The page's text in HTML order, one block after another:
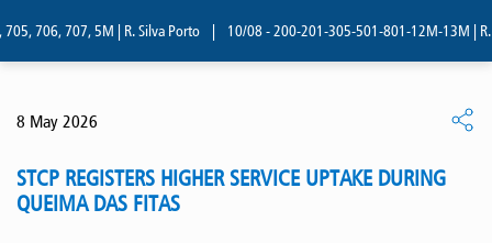
706, 707, 5M | R. Silva Porto 10/08 - 200-201-305-501-801-12M-13M | R.
8 May 2026
STCP REGISTERS HIGHER SERVICE UPTAKE DURING
QUEIMA DAS FITAS